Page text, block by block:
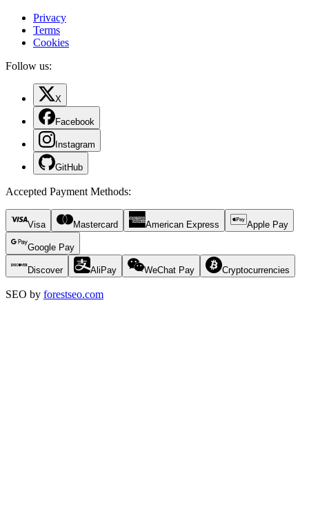
Privacy
Terms
Cookies
Follow us:
X
Facebook
Instagram
GitHub
Accepted Payment Methods:
Visa Mastercard American Express Apple Pay
Google Pay
Discover AliPay WeChat Pay Cryptocurrencies
SEO by forestseo.com